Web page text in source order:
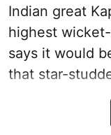
Indian great
highest
says it would
that star-